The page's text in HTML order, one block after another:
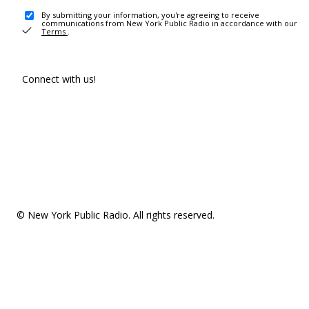
By submitting your information, you're agreeing to receive
communications from New York Public Radio in accordance with our
Terms .
Connect with us!
© New York Public Radio. All rights reserved.